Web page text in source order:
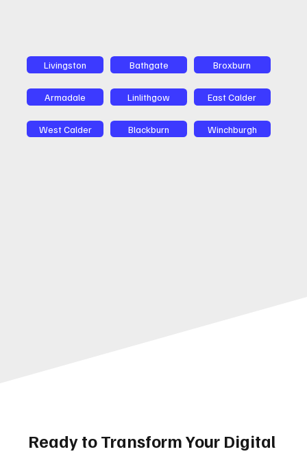
Livingston Bathgate Broxburn
Armadale Linlithgow East Calder
West Calder Blackburn Winchburgh
Ready to Transform Your Digital